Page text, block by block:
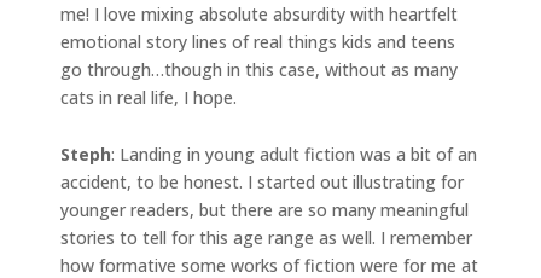
me! I love mixing absolute absurdity with heartfelt
emotional story lines of real things kids and teens
go through…though in this case, without as many
cats in real life, I hope.
Steph: Landing in young adult fiction was a bit of an
accident, to be honest. I started out illustrating for
younger readers, but there are so many meaningful
stories to tell for this age range as well. I remember
how formative some works of fiction were for me at